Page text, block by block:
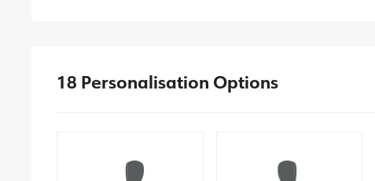
18 Personalisation Options